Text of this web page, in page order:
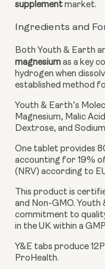
supplement market.
Ingredients and
Both Youth & Earth
magnesium as a key
hydrogen when
established method
Youth & Earth’s
Magnesium, Malic
Dextrose, and
One tablet provides
accounting for 19%
(NRV) according to
This product is
and Non-GMO. Youth
commitment to
in the UK within a
Y&E tabs produce
ProHealth.